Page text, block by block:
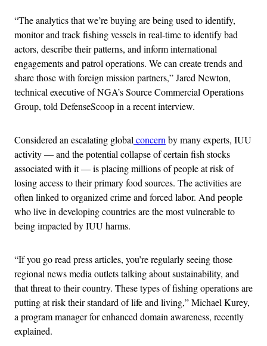
“The analytics that we’re buying are being used to identify,
monitor and track fishing vessels in real-time to identify bad
actors, describe their patterns, and inform international
engagements and patrol operations. We can create trends and
share those with foreign mission partners,” Jared Newton,
technical executive of NGA’s Source Commercial Operations
Group, told DefenseScoop in a recent interview.
Considered an escalating globalconcernby many experts, IUU
activity — and the potential collapse of certain fish stocks
associated with it — is placing millions of people at risk of
losing access to their primary food sources. The activities are
often linked to organized crime and forced labor. And people
who live in developing countries are the most vulnerable to
being impacted by IUU harms.
“If you go read press articles, you’re regularly seeing those
regional news media outlets talking about sustainability, and
that threat to their country. These types of fishing operations are
putting at risk their standard of life and living,” Michael Kurey,
a program manager for enhanced domain awareness, recently
explained.